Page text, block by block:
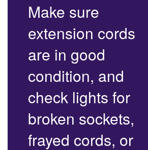
Make sure
extension cords
are in good
condition, and
check lights for
broken sockets,
frayed cords, or